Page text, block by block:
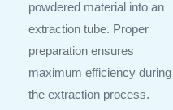
powdered material into an
extraction tube. Proper
preparation ensures
maximum efficiency during
the extraction process.